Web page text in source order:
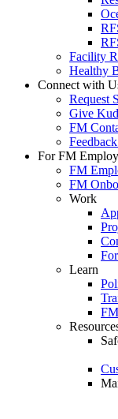
Facility
Healthy
Connect with
Request
Give
FM
For FM
FM
FM
Work
Learn